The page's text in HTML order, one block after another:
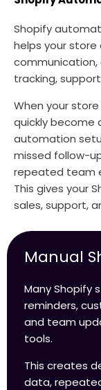
Shopify
helps your
communication,
tracking,
When your
quickly become
automation
missed follow-
repeated team
This gives your
sales, support,
Manual
Many Shopify
reminders,
and team
tools.
This creates
data,